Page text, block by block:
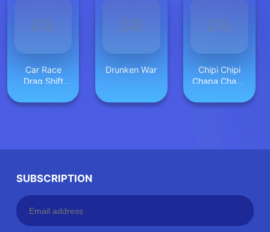
Car Race
Drag Shift
Drunken War
Chipi Chipi
Chapa Chapa
Racing
SUBSCRIPTION